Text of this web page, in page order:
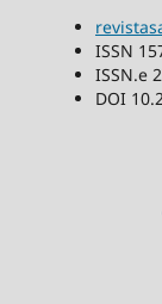
ISSN
ISSN.e
DOI